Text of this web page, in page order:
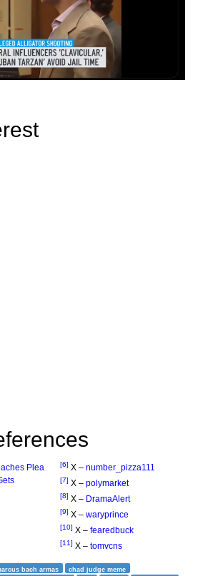
Plea
[6] X – number_pizza111
[7] X – polymarket
[8] X – DramaAlert
[9] X – waryprince
[10] X – fearedbuck
[11] X – tomvcns
bach armas
chad judge meme